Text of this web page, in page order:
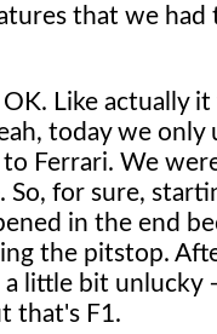
that we
OK. Like actually
today we
Ferrari. We
So, for sure,
in the end
the pitstop.
little bit
that's F1.